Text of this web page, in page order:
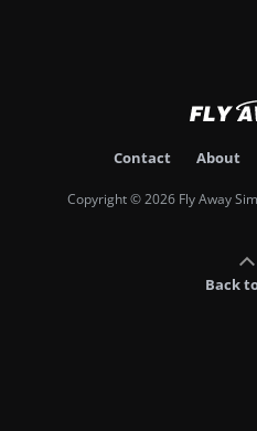
Contact About
Copyright © 2026 Fly Away
Back